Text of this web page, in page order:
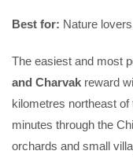
Best for: Nature
The easiest and most
and Charvak reward
kilometres northeast
minutes through the
orchards and small